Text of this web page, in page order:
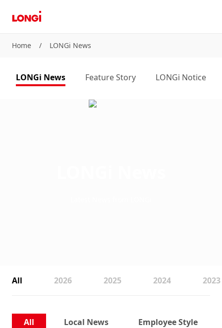
Home / LONGi News
LONGi News Feature Story LONGi Notice
All 2026 2025 2024 2023
All Local News Employee Style